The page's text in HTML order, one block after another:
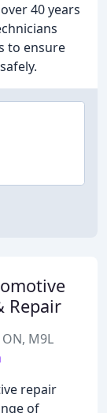
40 years
to ensure
Repair
M9L
repair
of